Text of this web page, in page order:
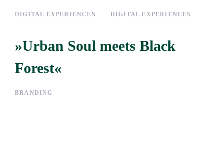
DIGITAL EXPERIENCES DIGITAL EXPERIENCES
»Urban Soul meets Black
Forest«
»Urban Soul meets Black
Forest«
BRANDING